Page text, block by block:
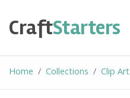
content
CraftStarters
Home Collections Clip Art